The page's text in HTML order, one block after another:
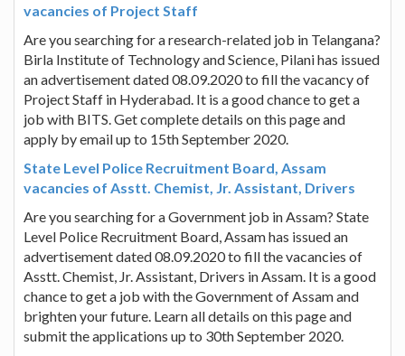
vacancies of Project Staff
Are you searching for a research-related job in Telangana?
Birla Institute of Technology and Science, Pilani has issued
an advertisement dated 08.09.2020 to fill the vacancy of
Project Staff in Hyderabad. It is a good chance to get a
job with BITS. Get complete details on this page and
apply by email up to 15th September 2020.
State Level Police Recruitment Board, Assam
vacancies of Asstt. Chemist, Jr. Assistant, Drivers
Are you searching for a Government job in Assam? State
Level Police Recruitment Board, Assam has issued an
advertisement dated 08.09.2020 to fill the vacancies of
Asstt. Chemist, Jr. Assistant, Drivers in Assam. It is a good
chance to get a job with the Government of Assam and
brighten your future. Learn all details on this page and
submit the applications up to 30th September 2020.